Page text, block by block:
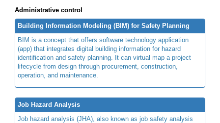
Administrative control
Building Information Modeling (BIM) for Safety Planning
BIM is a concept that offers software technology application
(app) that integrates digital building information for hazard
identification and safety planning. It can virtual map a project
lifecycle from design through procurement, construction,
operation, and maintenance.
Job Hazard Analysis
Job hazard analysis (JHA), also known as job safety analysis